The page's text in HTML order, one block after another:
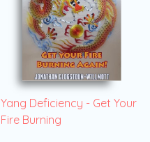
Yang Deficiency - Get Your
Fire Burning